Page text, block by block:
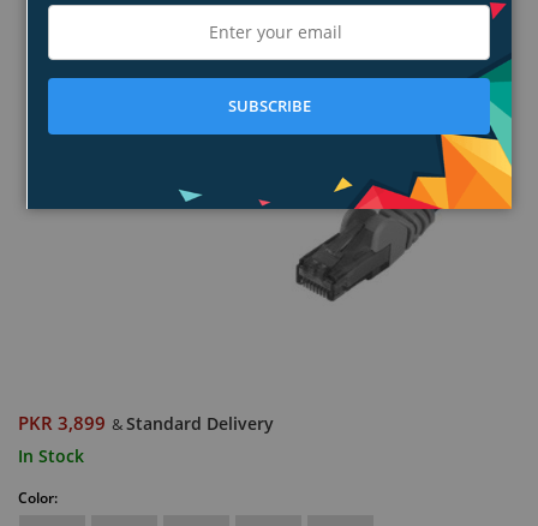
PKR 3,899 &Standard Delivery
In Stock
Color:
SUBSCRIBE